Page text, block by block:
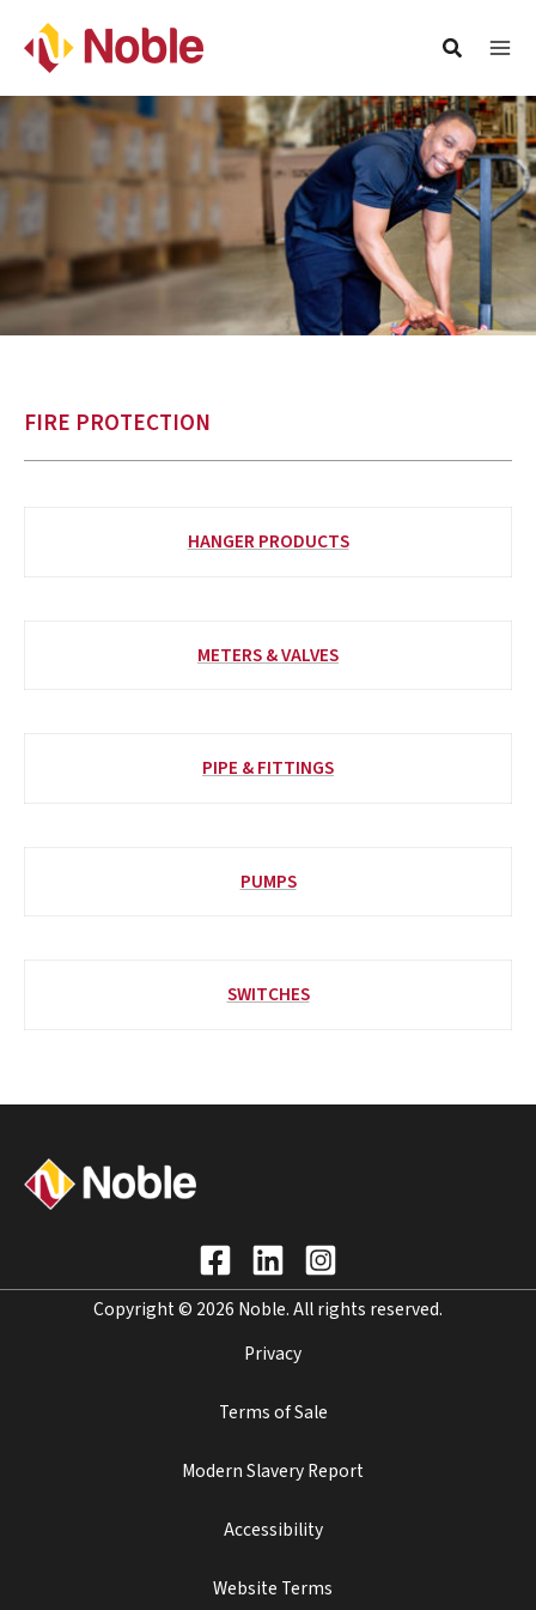
FIRE PROTECTION
HANGER PRODUCTS
METERS & VALVES
PIPE & FITTINGS
PUMPS
SWITCHES
Copyright © 2026 Noble. All rights reserved.
Privacy
Terms of Sale
Modern Slavery Report
Accessibility
Website Terms